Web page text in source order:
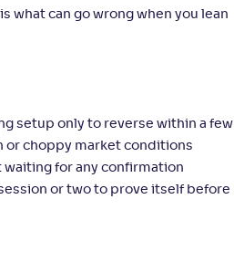
what can go wrong when you lean
setup only to reverse within a few
or choppy market conditions
for any confirmation
or two to prove itself before